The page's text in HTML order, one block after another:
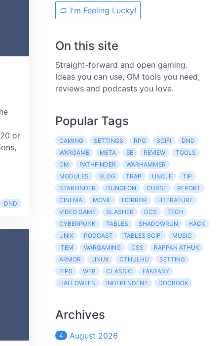
or
DND
I'm Feeling Lucky!
On this site
Straight-forward and open gaming.
Ideas you can use, GM tools you need,
reviews and podcasts you love.
Popular Tags
GAMING SETTINGS RPG SCIFI
DND
WARGAME
META 5E REVIEW
TOOLS
GM
PATHFINDER
WARHAMMER
MODULES
BLOG TRAP UNCLE
TIP
STARFINDER
DUNGEON CURSE
REPORT
CINEMA
MOVIE HORROR
LITERATURE
VIDEO GAME
SLASHER DCS
TECH
CYBERPUNK
TABLES SHADOWRUN
HACK
UNIX
PODCAST TABLES SCIFI
MUSIC
ITEM
WARGAMING CSS
RAPPAN ATHUK
ARMOR
LINUX CTHULHU
SETTING
TIPS
WEB CLASSIC
FANTASY
HALLOWEEN
INDEPENDENT DOCBOOK
Archives
4 August 2026